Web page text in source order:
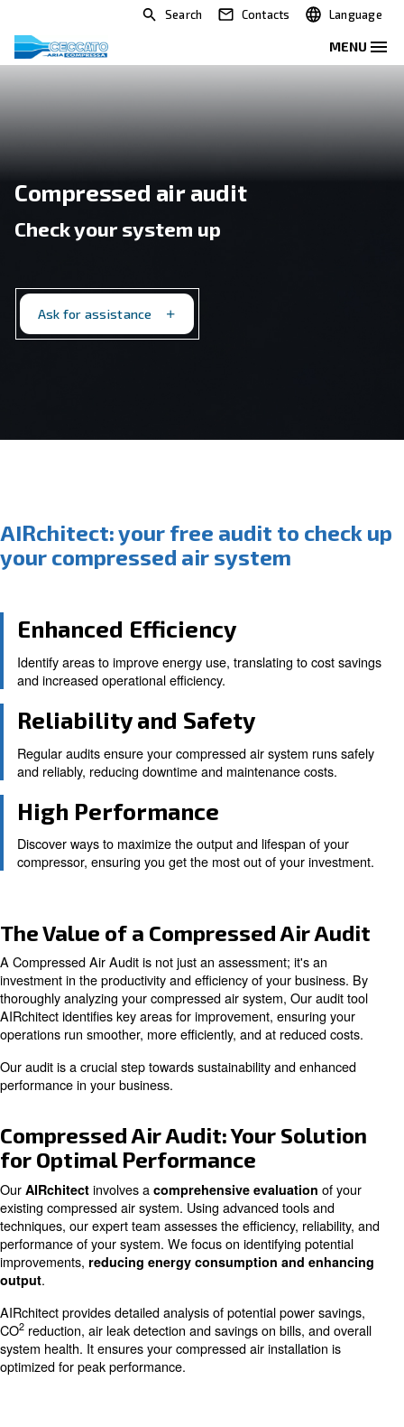
Search Contacts
Compressed air audit
Check your system up
AIRchitect: your free audit to
your compressed air system
Enhanced Efficiency
Identify areas to improve energy use, translating to
and increased operational efficiency.
Regular audits ensure your compressed air system
and reliably, reducing downtime and maintenance
High Performance
compressor, ensuring you get the most out of your
The Value of a Compressed Air
A Compressed Air Audit is not just an assessment; it's
investment in the productivity and efficiency of your
thoroughly analyzing your compressed air system, Our
AIRchitect identifies key areas for improvement,
operations run smoother, more efficiently, and at
Our audit is a crucial step towards sustainability and
performance in your business.